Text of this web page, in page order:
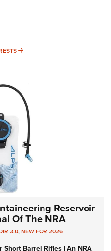
MORE INTERESTS
Reservoir
Of The NRA
3.0,NEW FOR 2026
Short Barrel Rifles | An NRA